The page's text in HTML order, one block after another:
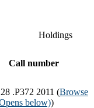
Holdings
Call number
.P372 2011 (Browse
below))